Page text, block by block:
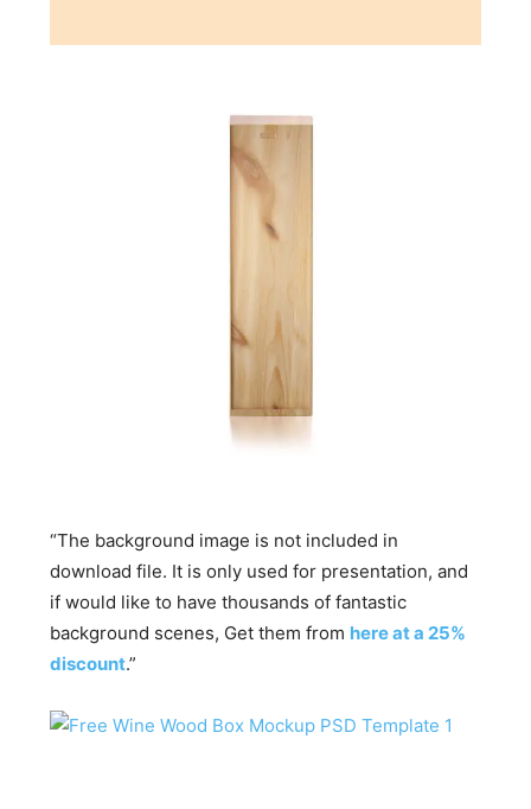
“The background image is not included in
download file. It is only used for presentation, and
if would like to have thousands of fantastic
background scenes, Get them from here at a 25%
discount.”